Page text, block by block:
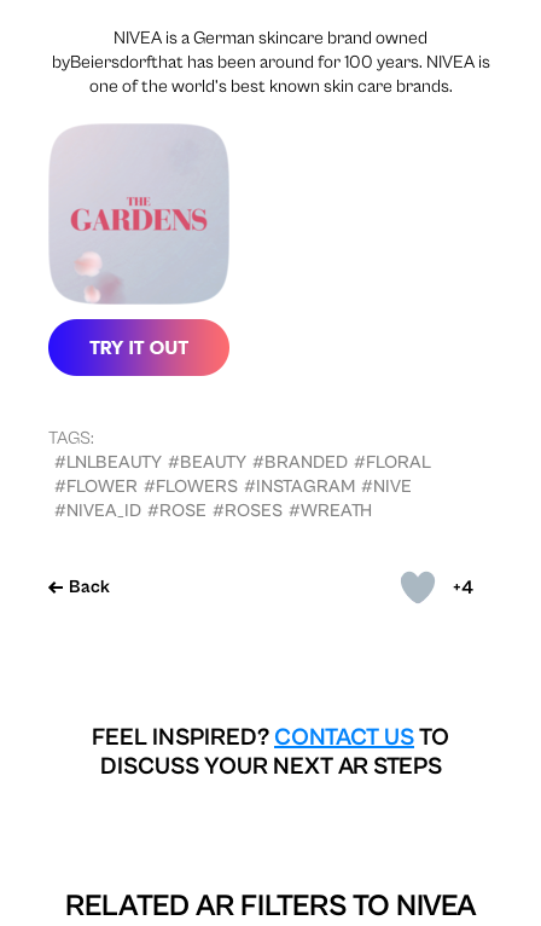
+4
Back
NIVEA is a German skincare brand owned
byBeiersdorfthat has been around for 100 years. NIVEA is
one of the world’s best known skin care brands.
TAGS:
#LNLBEAUTY #BEAUTY #BRANDED #FLORAL
#FLOWER #FLOWERS #INSTAGRAM #NIVE
#NIVEA_ID #ROSE #ROSES #WREATH
FEEL INSPIRED? CONTACT USTO
DISCUSS YOUR NEXT AR STEPS
RELATED AR FILTERS TO NIVEA